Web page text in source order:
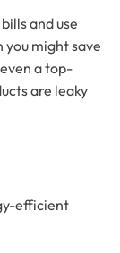
and use
might save
a top-
are leaky
efficient